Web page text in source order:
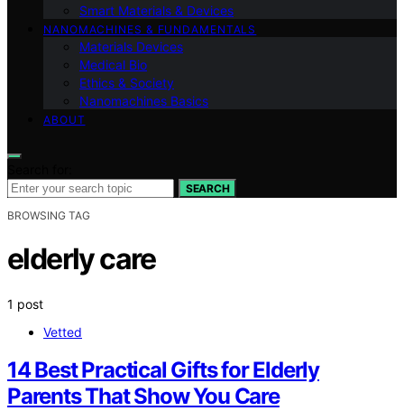
Smart Materials & Devices
NANOMACHINES & FUNDAMENTALS
Materials Devices
Medical Bio
Ethics & Society
Nanomachines Basics
ABOUT
SEARCH
BROWSING TAG
elderly care
1 post
Vetted
14 Best Practical Gifts for Elderly
Parents That Show You Care